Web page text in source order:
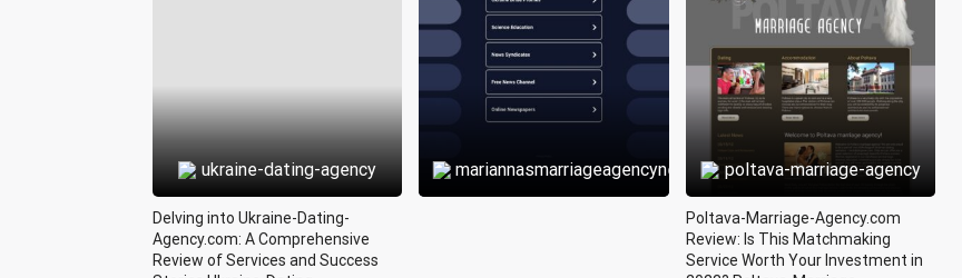
ukraine-dating-agency
Delving into Ukraine-Dating-
Agency.com: A Comprehensive
Review of Services and Success
mariannasmarriageagencynew poltava-marriage-agency
Poltava-Marriage-Agency.com
Review: Is This Matchmaking
Service Worth Your Investment in